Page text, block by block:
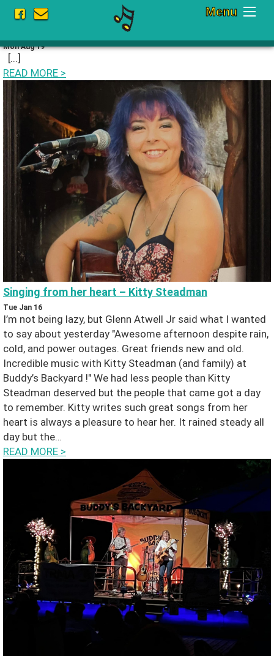
H
o
Menu
Current Schedule Fall 2024
Mon Aug 19
[...]
READ MORE >
Singing from her heart – Kitty Steadman
Tue Jan 16
I’m not being lazy, but Glenn Atwell Jr said what I wanted
to say about yesterday "Awesome afternoon despite rain,
cold, and power outages. Great friends new and old.
Incredible music with Kitty Steadman (and family) at
Buddy’s Backyard !" We had less people than Kitty
Steadman deserved but the people that came got a day
to remember. Kitty writes such great songs from her
heart is always a pleasure to hear her. It rained steady all
day but the…
READ MORE >